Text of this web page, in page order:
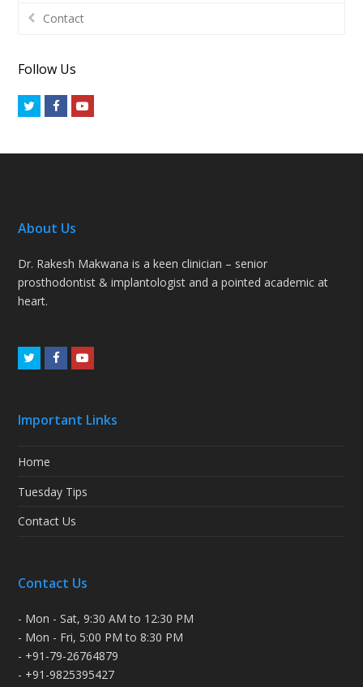
Contact
Follow Us
TwitterFacebookYoutube
About Us
Dr. Rakesh Makwana is a keen clinician – senior
prosthodontist & implantologist and a pointed academic at
heart.
TwitterFacebookYoutube
Important Links
Home
Tuesday Tips
Contact Us
Contact Us
- Mon - Sat, 9:30 AM to 12:30 PM
- Mon - Fri, 5:00 PM to 8:30 PM
- +91-79-26764879
- +91-9825395427